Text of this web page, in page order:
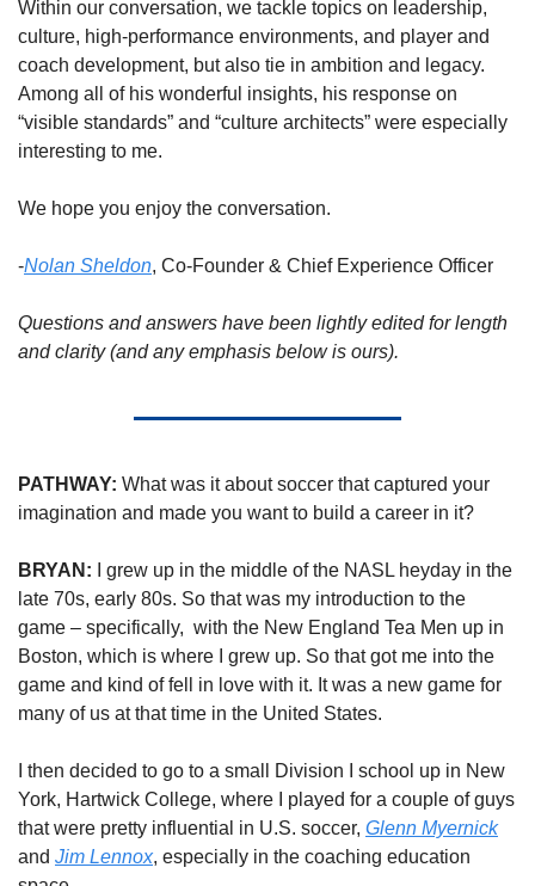
Within our conversation, we tackle topics on leadership,
culture, high-performance environments, and player and
coach development, but also tie in ambition and legacy.
Among all of his wonderful insights, his response on
“visible standards” and “culture architects” were especially
interesting to me.
We hope you enjoy the conversation.
-Nolan Sheldon, Co-Founder & Chief Experience Officer
Questions and answers have been lightly edited for length
and clarity (and any emphasis below is ours).
PATHWAY: What was it about soccer that captured your
imagination and made you want to build a career in it?
BRYAN: I grew up in the middle of the NASL heyday in the
late 70s, early 80s. So that was my introduction to the
game – specifically, with the New England Tea Men up in
Boston, which is where I grew up. So that got me into the
game and kind of fell in love with it. It was a new game for
many of us at that time in the United States.
I then decided to go to a small Division I school up in New
York, Hartwick College, where I played for a couple of guys
that were pretty influential in U.S. soccer, Glenn Myernick
and Jim Lennox, especially in the coaching education